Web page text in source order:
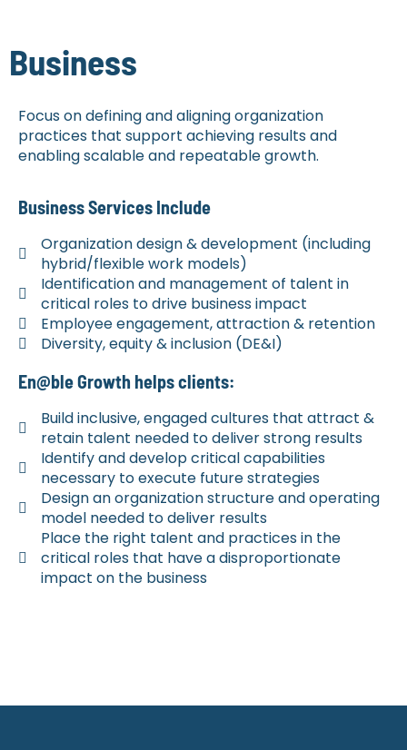
Business
Focus on defining and aligning organization
practices that support achieving results and
enabling scalable and repeatable growth.
Business Services Include
Organization design & development (including
hybrid/flexible work models)
Identification and management of talent in
critical roles to drive business impact
Employee engagement, attraction & retention
Diversity, equity & inclusion (DE&I)
En@ble Growth helps clients:
Build inclusive, engaged cultures that attract &
retain talent needed to deliver strong results
Identify and develop critical capabilities
necessary to execute future strategies
Design an organization structure and operating
model needed to deliver results
Place the right talent and practices in the
critical roles that have a disproportionate
impact on the business